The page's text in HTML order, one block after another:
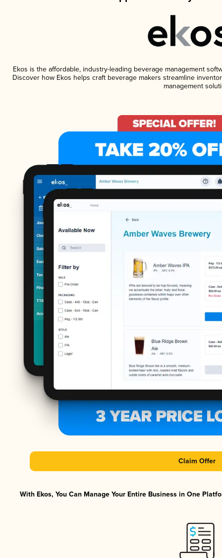
Ekos is the affordable, industry-leading beverage management
Discover how Ekos helps craft beverage makers streamline
management
Claim Offer
With Ekos, You Can Manage Your Entire Business in One